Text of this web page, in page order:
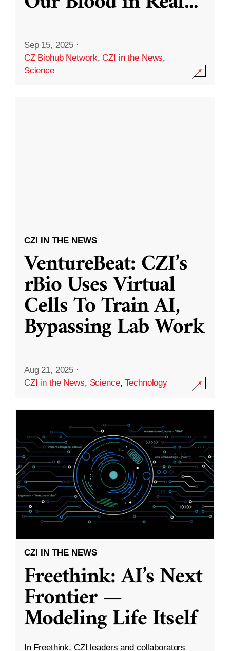
Sep 15, 2025 ·
CZ Biohub Network,CZI in the News,
Science
CZI IN THE NEWS
VentureBeat: CZI’s
rBio Uses Virtual
Cells To Train AI,
Bypassing Lab Work
Aug 21, 2025 ·
CZI in the News, Science,Technology
CZI IN THE NEWS
Freethink: AI’s Next
Frontier —
Modeling Life Itself
In Freethink, CZI leaders and collaborators